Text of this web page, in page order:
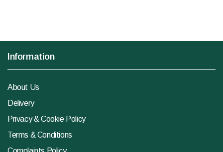
Information
About Us
Delivery
Privacy & Cookie Policy
Terms & Conditions